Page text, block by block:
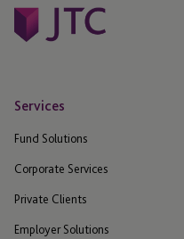
Services
Fund Solutions
Corporate Services
Private Clients
Employer Solutions